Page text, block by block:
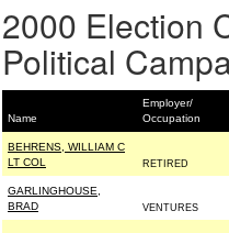
2000 Election
Political
Name
Employer/
Occupation
BEHRENS, WILLIAM C
LT COL
RETIRED
GARLINGHOUSE,
BRAD
VENTURES